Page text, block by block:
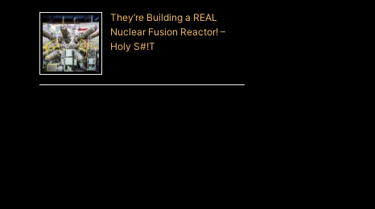
They’re Building a REAL
Nuclear Fusion Reactor! –
Holy S#!T